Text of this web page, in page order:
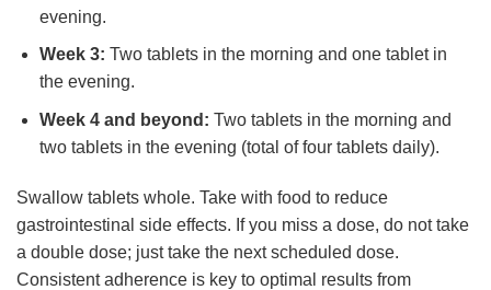
evening.
Week 3: Two tablets in the morning and one tablet in
the evening.
Week 4 and beyond: Two tablets in the morning and
two tablets in the evening (total of four tablets daily).
Swallow tablets whole. Take with food to reduce
gastrointestinal side effects. If you miss a dose, do not take
a double dose; just take the next scheduled dose.
Consistent adherence is key to optimal results from